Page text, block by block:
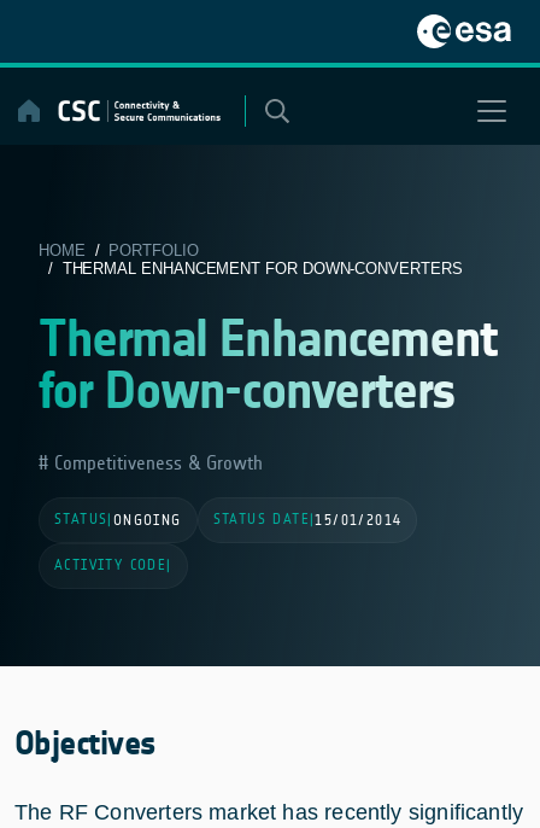
content
HOME / PORTFOLIO
/ THERMAL ENHANCEMENT FOR DOWN-CONVERTERS
Thermal Enhancement
for Down-converters
Competitiveness & Growth
STATUS ONGOING STATUS DATE |15/01/2014
ACTIVITY CODE
Objectives
The RF Converters market has recently significantly